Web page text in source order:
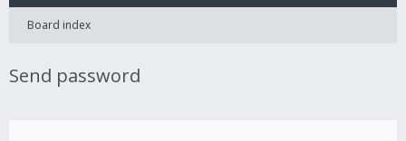
Board index
Send password